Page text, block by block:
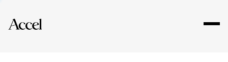
Explore